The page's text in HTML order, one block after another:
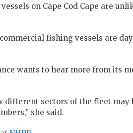
on Cape Cod Cape are
commercial fishing vessels are
wants to hear more from its
different sectors of the fleet
she said.